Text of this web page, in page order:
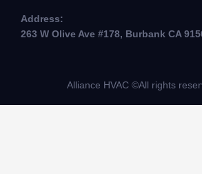
Address:
263 W Olive Ave #178, Burbank CA
Alliance HVAC ©All rights